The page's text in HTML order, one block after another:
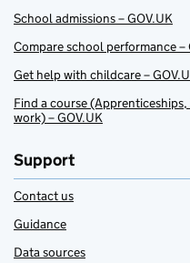
School admissions – GOV.UK
Compare school performance –
Get help with childcare –
Find a course
work) – GOV.UK
Support
Contact us
Guidance
Data sources